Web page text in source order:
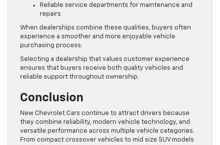
Reliable service departments for maintenance and
repairs
When dealerships combine these qualities, buyers often
experience a smoother and more enjoyable vehicle
purchasing process.
Selecting a dealership that values customer experience
ensures that buyers receive both quality vehicles and
reliable support throughout ownership.
Conclusion
New Chevrolet Cars continue to attract drivers because
they combine reliability, modern vehicle technology, and
versatile performance across multiple vehicle categories.
From compact crossover vehicles to mid size SUV models